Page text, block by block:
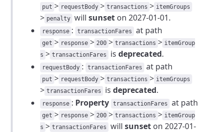
put > requestBody > transactions > itemGroups
> penalty willsunset on 2027-01-01.
response : transactionFares at path
get > response > 200 > transactions > itemGroup
s > transactionFares isdeprecated.
requestBody : transactionFares at path
put > requestBody > transactions > itemGroups
> transactionFares isdeprecated.
response : Property transactionFares at path
get > response > 200 > transactions > itemGroup
s > transactionFares willsunset on 2027-01-